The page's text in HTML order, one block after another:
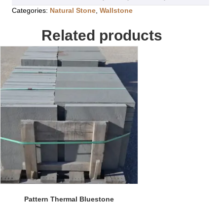
Categories: Natural Stone, Wallstone
Related products
Pattern Thermal Bluestone